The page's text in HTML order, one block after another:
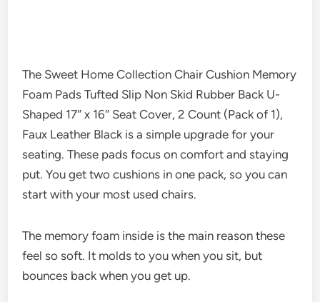
The Sweet Home Collection Chair Cushion Memory
Foam Pads Tufted Slip Non Skid Rubber Back U-
Shaped 17″ x 16″ Seat Cover, 2 Count (Pack of 1),
Faux Leather Black is a simple upgrade for your
seating. These pads focus on comfort and staying
put. You get two cushions in one pack, so you can
start with your most used chairs.
The memory foam inside is the main reason these
feel so soft. It molds to you when you sit, but
bounces back when you get up.